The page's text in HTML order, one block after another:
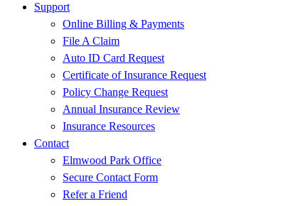
Support
Online Billing & Payments
File A Claim
Auto ID Card Request
Certificate of Insurance Request
Policy Change Request
Annual Insurance Review
Insurance Resources
Contact
Elmwood Park Office
Secure Contact Form
Refer a Friend